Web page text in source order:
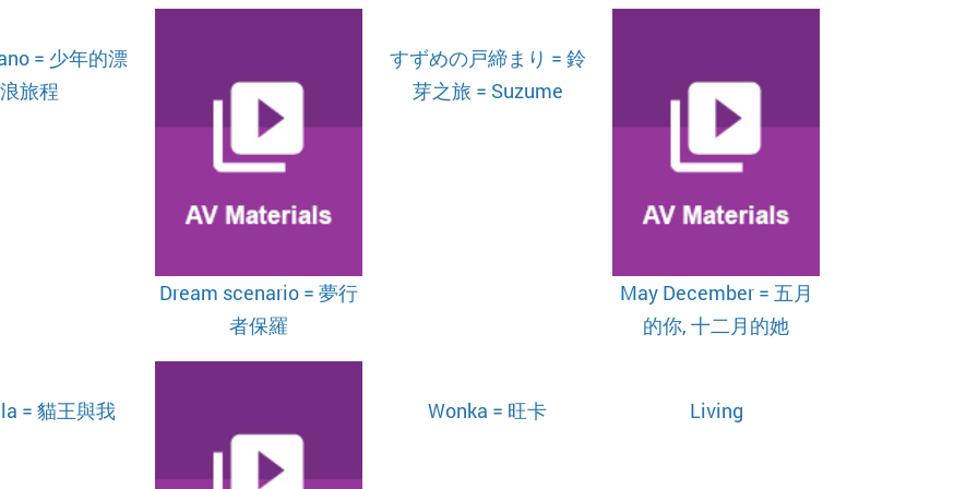
= 少年的漂
浪旅程
Dream scenario = 夢行
者保羅
すずめの戸締まり = 鈴
芽之旅 = Suzume
May December = 五月
的你, 十二月的她
= 貓王與我 Wonka = 旺卡 Living